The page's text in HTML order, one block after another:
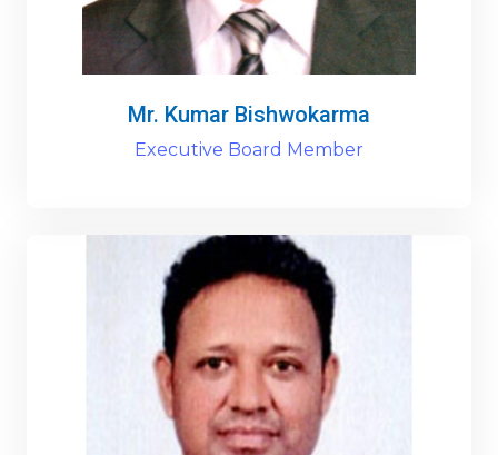
Mr. Kumar Bishwokarma
Executive Board Member